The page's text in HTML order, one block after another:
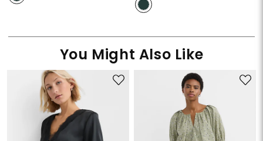
You Might Also Like